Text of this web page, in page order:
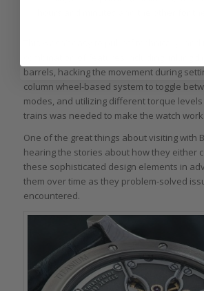
barrels, hacking the movement during
column wheel-based system to toggle
modes, and utilizing different torque
trains was needed to make the watch work.
One of the great things about visiting with
hearing the stories about how they either
these sophisticated design elements in
them over time as they problem-solved
encountered.